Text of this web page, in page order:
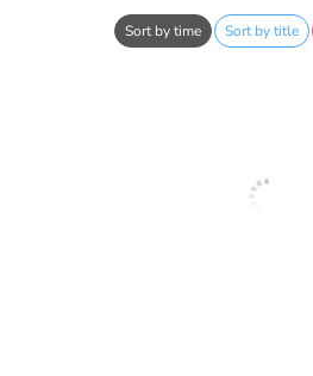
Sort by time Sort by title